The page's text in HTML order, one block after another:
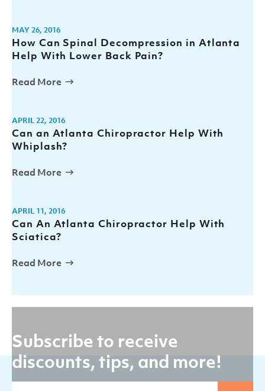
MAY 26, 2016
How Can Spinal Decompression in Atlanta
Help With Lower Back Pain?
Read More
APRIL 22, 2016
Can an Atlanta Chiropractor Help With
Whiplash?
Read More
APRIL 11, 2016
Can An Atlanta Chiropractor Help With
Sciatica?
Read More
Subscribe to receive
discounts, tips, and more!